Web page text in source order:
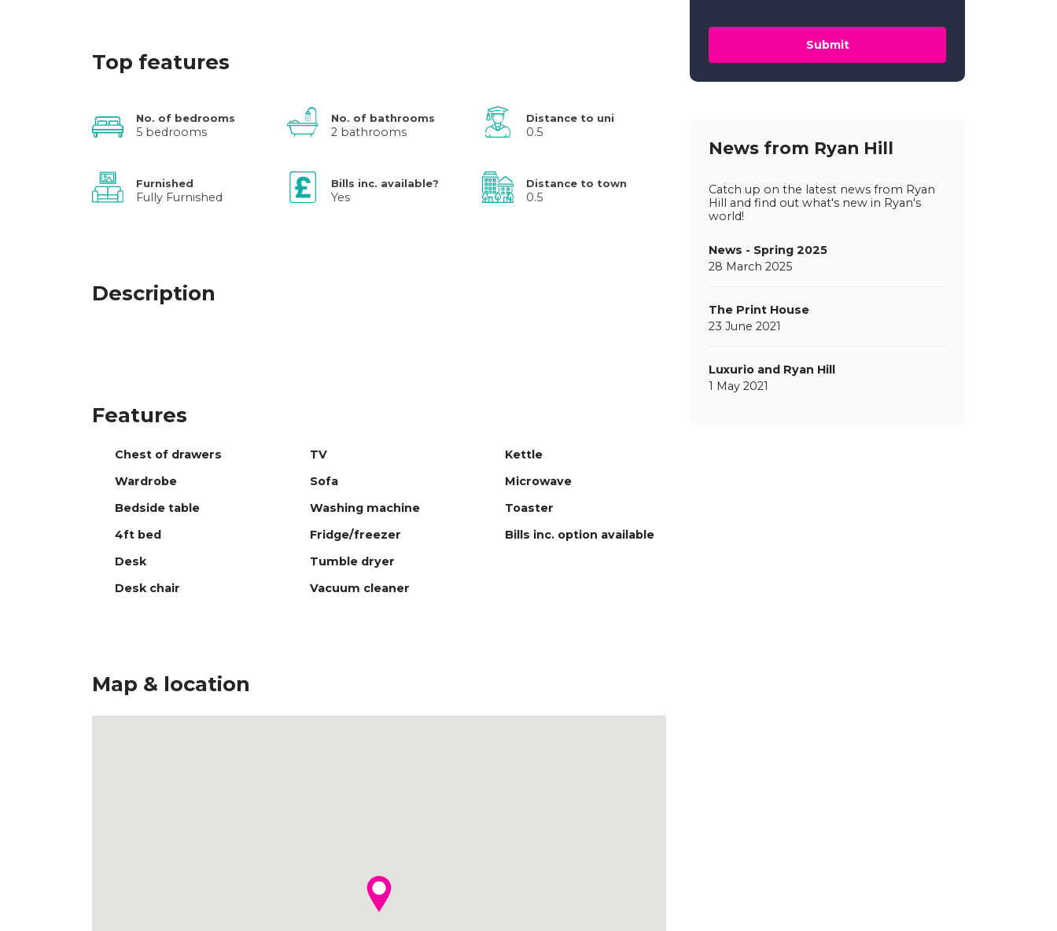
Top features
No. of bedrooms
5 bedrooms
No. of bathrooms
2 bathrooms
Distance to uni
0.5
Furnished
Fully Furnished
Bills inc. available?
Yes
Distance to town
0.5
Description
Features
Chest of drawers
Wardrobe
Bedside table
4ft bed
Desk
Desk chair
TV
Sofa
Washing machine
Fridge/freezer
Tumble dryer
Vacuum cleaner
Kettle
Microwave
Toaster
Bills inc. option available
Map & location
Submit
News from Ryan Hill
Catch up on the latest news from Ryan
Hill and find out what's new in Ryan's
world!
News - Spring 2025
28 March 2025
The Print House
23 June 2021
Luxurio and Ryan Hill
1 May 2021